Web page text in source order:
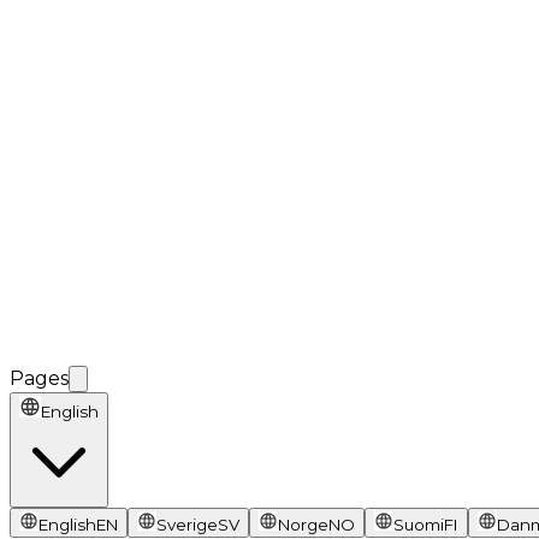
Pages
English
EnglishEN SverigeSV NorgeNO SuomiFI